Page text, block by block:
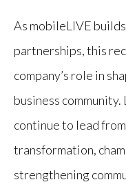
As mobileLIVE
partnerships, this
company’s role in
business
continue to lead
transformation,
strengthening